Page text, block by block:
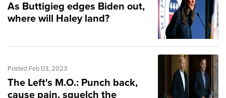
As Buttigieg edges Biden out,
where will Haley land?
Posted Feb 03, 2023
The Left's M.O.: Punch back,
cause pain, squelch the